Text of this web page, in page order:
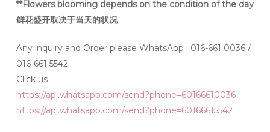
**Flowers blooming depends on the condition of the day
鲜花盛开取决于当天的状况
Any inquiry and Order please WhatsApp : 016-661 0036 /
016-661 5542
Click us :
https://api.whatsapp.com/send?phone=60166610036
https://api.whatsapp.com/send?phone=60166615542